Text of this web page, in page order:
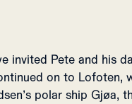
invited Pete and his
on to Lofoten,
polar ship Gjøa,